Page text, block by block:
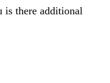
is there additional